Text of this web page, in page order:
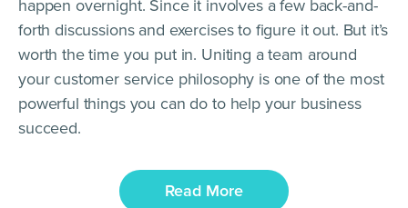
happen overnight. Since it involves a few back-and-
forth discussions and exercises to figure it out. But it’s
worth the time you put in. Uniting a team around
your customer service philosophy is one of the most
powerful things you can do to help your business
succeed.
Read More